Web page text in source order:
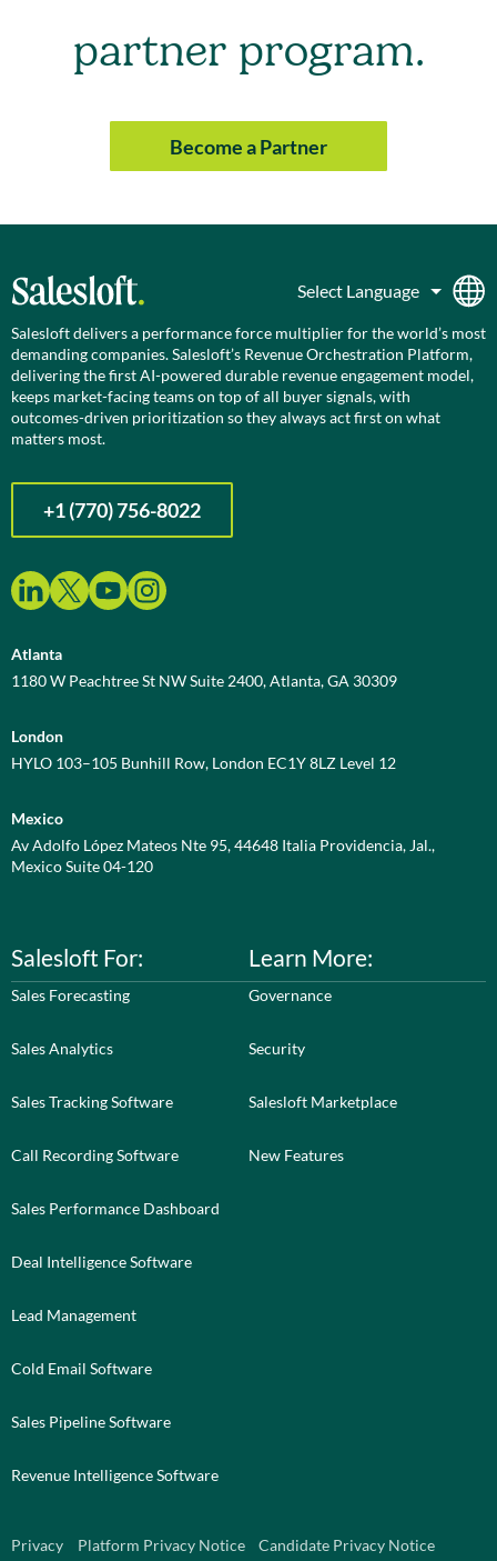
partner program.
Become a Partner
Salesloft delivers a performance force multiplier for the world’s most
demanding companies. Salesloft’s Revenue Orchestration Platform,
delivering the first AI-powered durable revenue engagement model,
keeps market-facing teams on top of all buyer signals, with
outcomes-driven prioritization so they always act first on what
matters most.
+1 (770) 756-8022
Atlanta
1180 W Peachtree St NW Suite 2400, Atlanta, GA 30309
London
HYLO 103–105 Bunhill Row, London EC1Y 8LZ Level 12
Mexico
Av Adolfo López Mateos Nte 95, 44648 Italia Providencia, Jal.,
Mexico Suite 04-120
Salesloft For:
Sales Forecasting
Sales Analytics
Sales Tracking Software
Call Recording Software
Sales Performance Dashboard
Deal Intelligence Software
Lead Management
Cold Email Software
Sales Pipeline Software
Revenue Intelligence Software
Learn More:
Governance
Security
Salesloft Marketplace
New Features
Privacy Platform Privacy Notice Candidate Privacy Notice